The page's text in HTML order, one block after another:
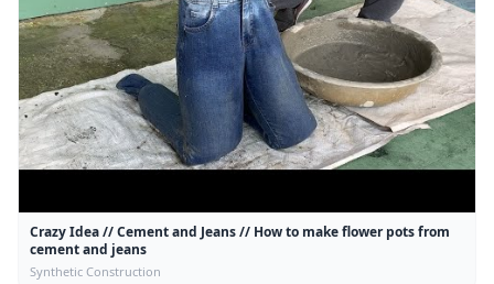
Crazy Idea // Cement and Jeans // How to make flower pots from
cement and jeans
Synthetic Construction